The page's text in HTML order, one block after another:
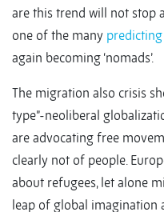
are this trend will not stop
one of the many predicting
again becoming ‘nomads’.
The migration also crisis
type”-neoliberal
are advocating free
clearly not of people.
about refugees, let alone
leap of global imagination